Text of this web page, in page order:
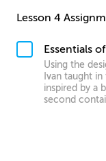
Lesson 4
Essentials
Using the
Ivan taught
inspired by a
second